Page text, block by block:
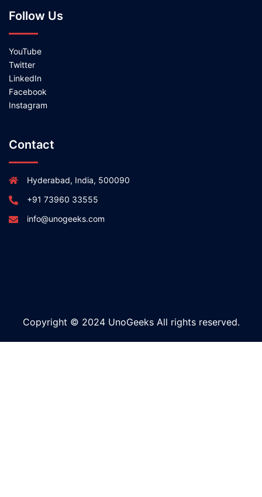
Follow Us
YouTube
Twitter
LinkedIn
Facebook
Instagram
Contact
Hyderabad, India, 500090
+91 73960 33555
info@unogeeks.com
Copyright © 2024 UnoGeeks All rights reserved.